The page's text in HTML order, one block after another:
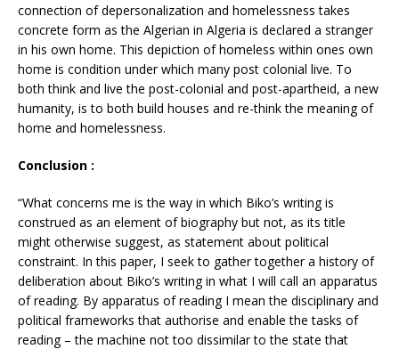
connection of depersonalization and homelessness takes
concrete form as the Algerian in Algeria is declared a stranger
in his own home. This depiction of homeless within ones own
home is condition under which many post colonial live. To
both think and live the post-colonial and post-apartheid, a new
humanity, is to both build houses and re-think the meaning of
home and homelessness.
Conclusion :
“What concerns me is the way in which Biko’s writing is
construed as an element of biography but not, as its title
might otherwise suggest, as statement about political
constraint. In this paper, I seek to gather together a history of
deliberation about Biko’s writing in what I will call an apparatus
of reading. By apparatus of reading I mean the disciplinary and
political frameworks that authorise and enable the tasks of
reading – the machine not too dissimilar to the state that